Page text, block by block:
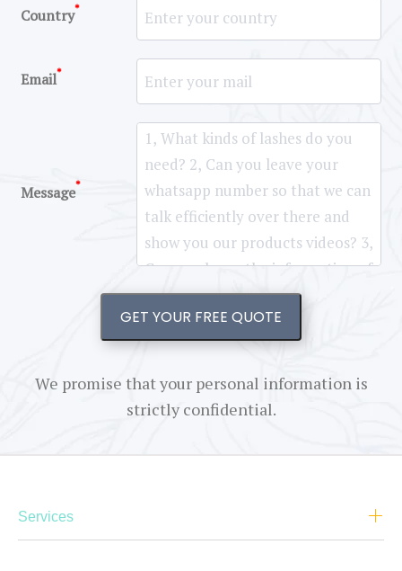
Country*
Email*
Message*
GET YOUR FREE QUOTE
We promise that your personal information is
strictly confidential.
Services